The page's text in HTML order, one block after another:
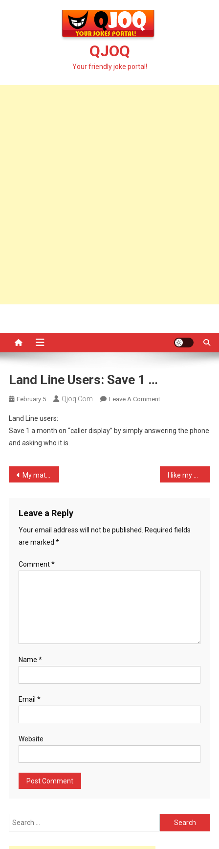
QJOQ
Your friendly joke portal!
Land Line Users: Save 1 …
February 5 Qjoq.com Leave A CommentOn
Users:
…
Land Line users:
Save 1 a month on “caller display” by simply answering the phone
and asking who it is.
Post
My mate is always tearing …
Leave a Reply
Your email address will not be published.
Required fields
are marked *
Comment*
Name *
Email *
Website
Search
for: